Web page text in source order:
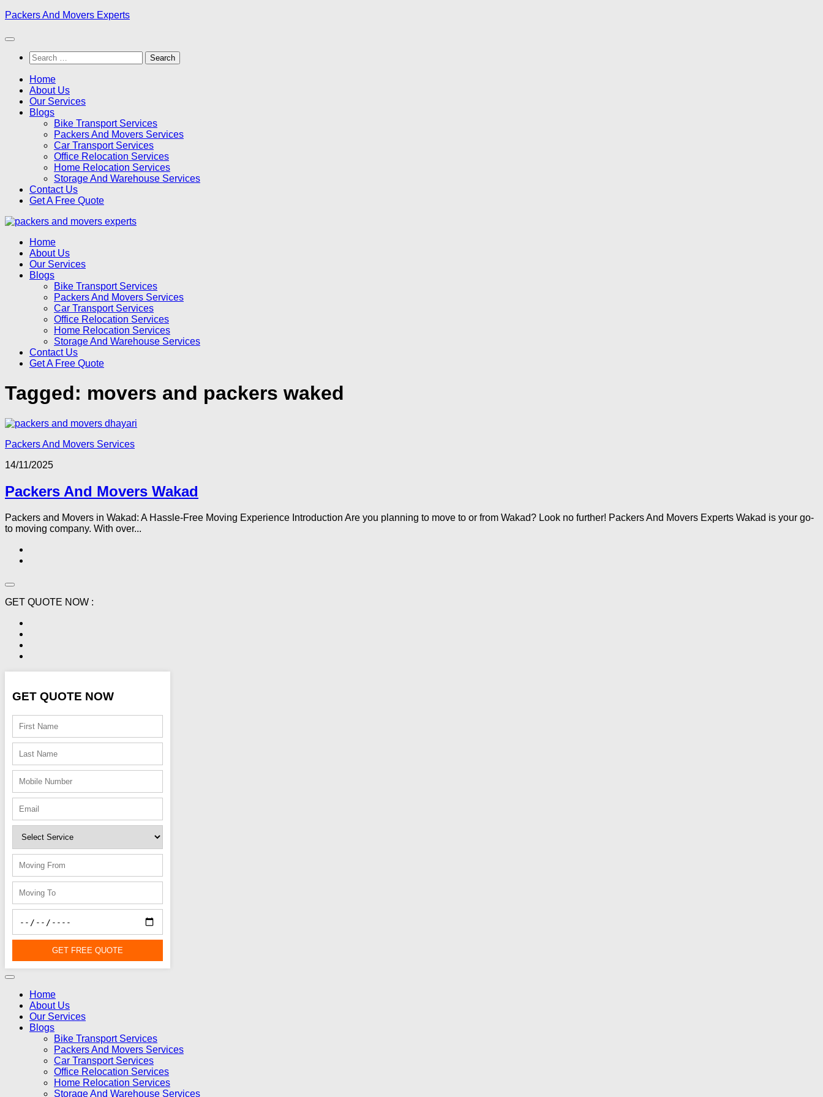
Skip
content
Packers And Movers Experts
Search
for:
Home
About Us
Our Services
Blogs
Bike Transport Services
Packers And Movers Services
Car Transport Services
Office Relocation Services
Home Relocation Services
Storage And Warehouse Services
Contact Us
Get A Free Quote
Home
About Us
Our Services
Blogs
Bike Transport Services
Packers And Movers Services
Car Transport Services
Office Relocation Services
Home Relocation Services
Storage And Warehouse Services
Contact Us
Get A Free Quote
Tagged: movers and packers waked
Packers And Movers Services
14/11/2025
Packers And Movers Wakad
Packers and Movers in Wakad: A Hassle-Free Moving Experience Introduction Are you planning to move to or from Wakad? Look no further! Packers And Movers Experts Wakad is your go-
to moving company. With over...
GET QUOTE NOW :
GET QUOTE NOW
GET FREE QUOTE
Home
About Us
Our Services
Blogs
Bike Transport Services
Packers And Movers Services
Car Transport Services
Office Relocation Services
Home Relocation Services
Storage And Warehouse Services